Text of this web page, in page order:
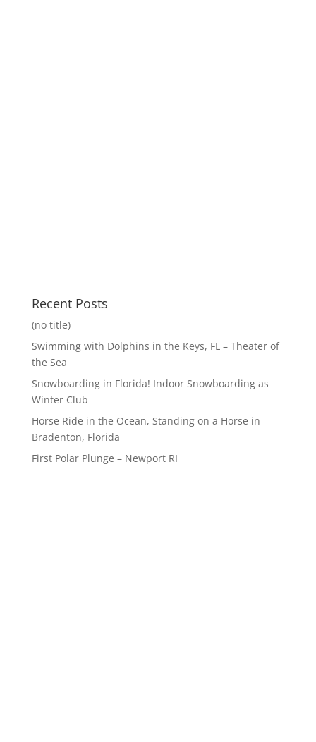
Recent Posts
(no title)
Swimming with Dolphins in the Keys, FL – Theater of
the Sea
Snowboarding in Florida! Indoor Snowboarding as
Winter Club
Horse Ride in the Ocean, Standing on a Horse in
Bradenton, Florida
First Polar Plunge – Newport RI